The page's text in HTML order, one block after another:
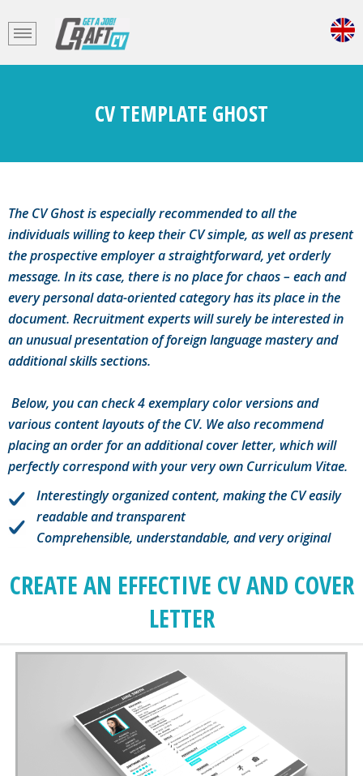
CV TEMPLATE GHOST
The CV Ghost is especially recommended to all the
individuals willing to keep their CV simple, as well as present
the prospective employer a straightforward, yet orderly
message. In its case, there is no place for chaos – each and
every personal data-oriented category has its place in the
document. Recruitment experts will surely be interested in
an unusual presentation of foreign language mastery and
additional skills sections.
Below, you can check 4 exemplary color versions and
various content layouts of the CV. We also recommend
placing an order for an additional cover letter, which will
perfectly correspond with your very own Curriculum Vitae.
Interestingly organized content, making the CV easily
readable and transparent
Comprehensible, understandable, and very original
CREATE AN EFFECTIVE CV AND COVER
LETTER